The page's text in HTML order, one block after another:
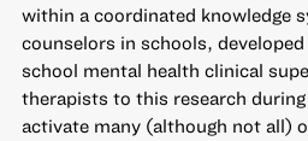
within a coordinated knowledge
counselors in schools,
school mental health clinical
therapists to this research
activate many (although not all)